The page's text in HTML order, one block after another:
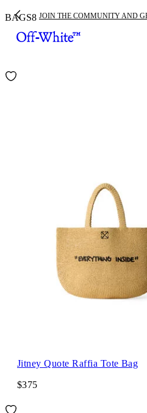
JOIN THE COMMUNITY AND
BAGS8
Jitney Quote Raffia Tote Bag
$375